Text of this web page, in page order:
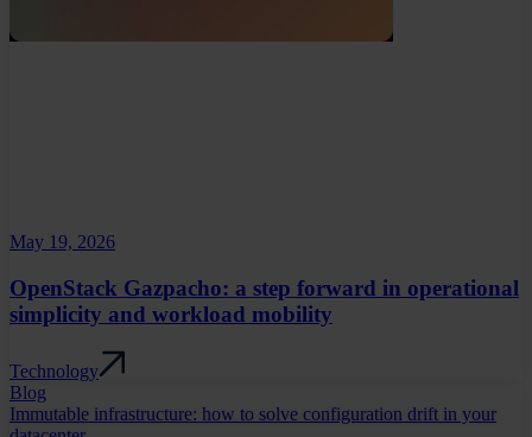
May 19, 2026
OpenStack Gazpacho: a step forward in operational
simplicity and workload mobility
Technology
Blog
Immutable infrastructure: how to solve configuration drift in your